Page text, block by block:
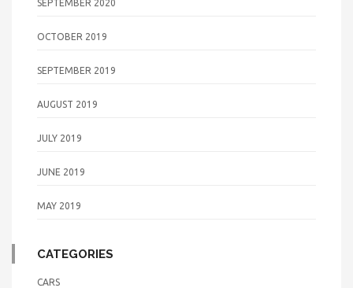
SEPTEMBER 2020
OCTOBER 2019
SEPTEMBER 2019
AUGUST 2019
JULY 2019
JUNE 2019
MAY 2019
CATEGORIES
CARS